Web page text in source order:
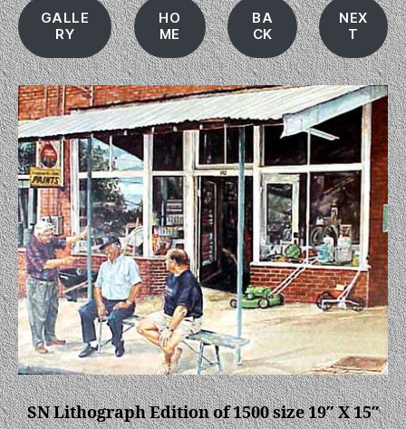
GALLE
RY
HO
ME
BA
CK
NEX
T
SN Lithograph Edition of 1500 size 19″ X 15″